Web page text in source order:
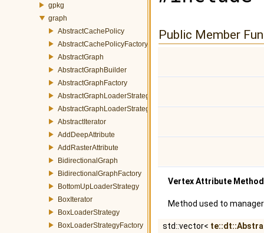
gpkg
graph
AbstractCachePolicy
AbstractCachePolicyFactory
AbstractGraph
AbstractGraphBuilder
AbstractGraphFactory
AbstractGraphLoaderStrategy
AbstractGraphLoaderStrategyFactory
AbstractIterator
AddDeepAttribute
AddRasterAttribute
BidirectionalGraph
BidirectionalGraphFactory
BottomUpLoaderStrategy
BoxIterator
BoxLoaderStrategy
BoxLoaderStrategyFactory
Public Member
Vertex Attribute
Method used to
std::vector<